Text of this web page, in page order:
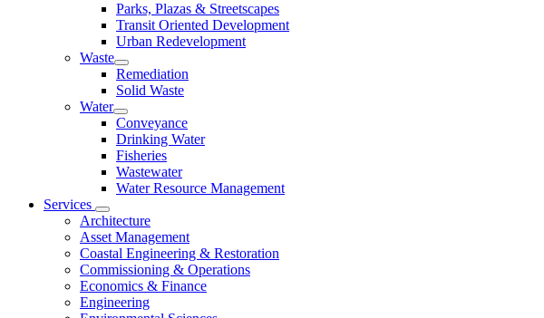
Parks, Plazas & Streetscapes
Transit Oriented Development
Urban Redevelopment
Waste
Remediation
Solid Waste
Water
Conveyance
Drinking Water
Fisheries
Wastewater
Water Resource Management
Services
Architecture
Asset Management
Coastal Engineering & Restoration
Commissioning & Operations
Economics & Finance
Engineering